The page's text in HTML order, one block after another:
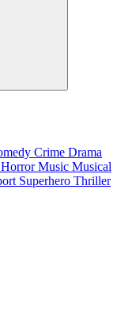
Crime Drama
HorrorMusic Musical
Superhero Thriller